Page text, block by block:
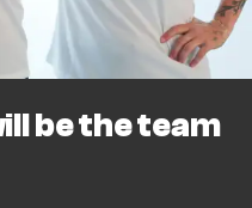
be the team